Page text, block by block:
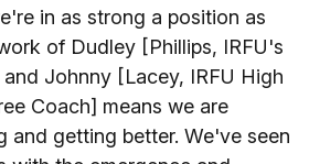
in as strong a position as
of Dudley [Phillips, IRFU's
Johnny [Lacey, IRFU High
Coach] means we are
and getting better. We've seen